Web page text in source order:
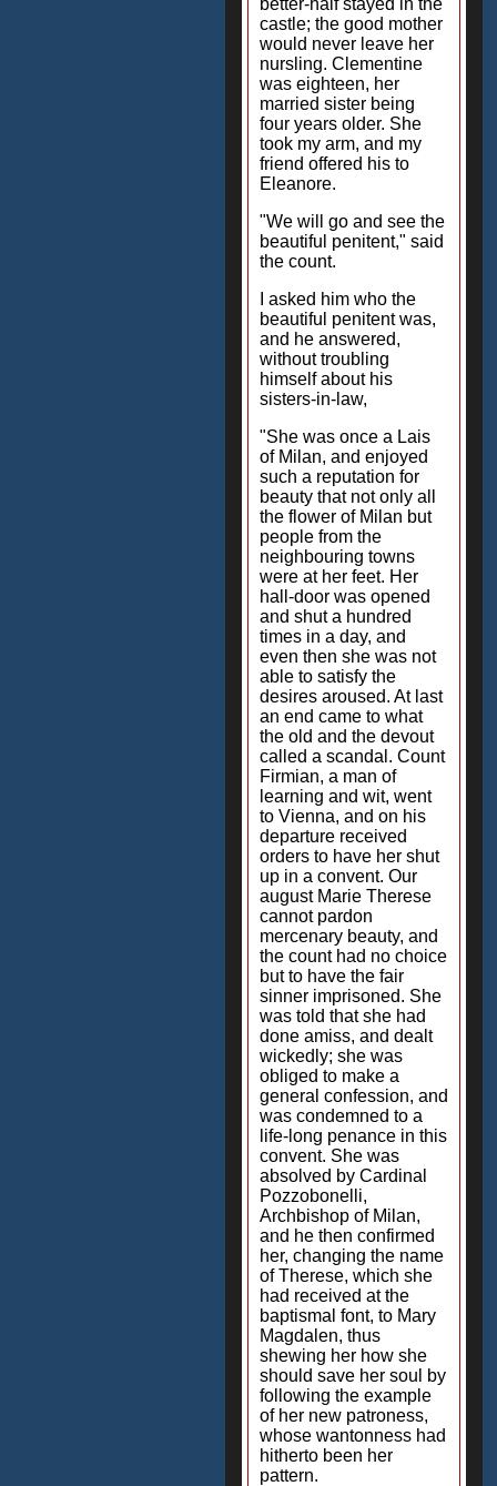
better-half stayed in the
castle; the good mother
would never leave her
nursling. Clementine
was eighteen, her
married sister being
four years older. She
took my arm, and my
friend offered his to
Eleanore.
"We will go and see the
beautiful penitent," said
the count.
I asked him who the
beautiful penitent was,
and he answered,
without troubling
himself about his
sisters-in-law,
"She was once a Lais
of Milan, and enjoyed
such a reputation for
beauty that not only all
the flower of Milan but
people from the
neighbouring towns
were at her feet. Her
hall-door was opened
and shut a hundred
times in a day, and
even then she was not
able to satisfy the
desires aroused. At last
an end came to what
the old and the devout
called a scandal. Count
Firmian, a man of
learning and wit, went
to Vienna, and on his
departure received
orders to have her shut
up in a convent. Our
august Marie Therese
cannot pardon
mercenary beauty, and
the count had no choice
but to have the fair
sinner imprisoned. She
was told that she had
done amiss, and dealt
wickedly; she was
obliged to make a
general confession, and
was condemned to a
life-long penance in this
convent. She was
absolved by Cardinal
Pozzobonelli,
Archbishop of Milan,
and he then confirmed
her, changing the name
of Therese, which she
had received at the
baptismal font, to Mary
Magdalen, thus
shewing her how she
should save her soul by
following the example
of her new patroness,
whose wantonness had
hitherto been her
pattern.